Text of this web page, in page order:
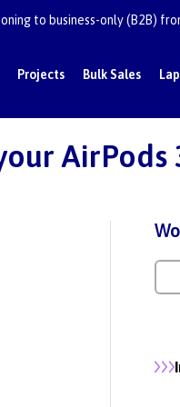
Projects Bulk Sales
to business-only (B2B)
AirPods